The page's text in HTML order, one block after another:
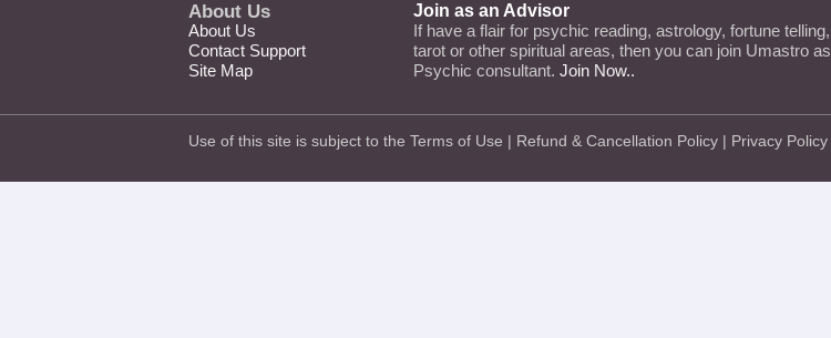
About Us
About Us
Contact Support
Site Map
Join as an Advisor
If have a flair for psychic reading, astrology, fortune telling,
tarot or other spiritual areas, then you can join Umastro as
Psychic consultant. Join Now..
Use of this site is subject to the Terms of Use | Refund & Cancellation Policy | Privacy Policy